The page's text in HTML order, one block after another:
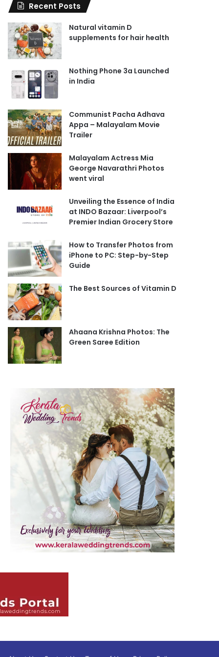
Recent Posts
Natural vitamin D
supplements for hair health
Nothing Phone 3a Launched
in India
Communist Pacha Adhava
Appa – Malayalam Movie
Trailer
Malayalam Actress Mia
George Navarathri Photos
went viral
Unveiling the Essence of India
at INDO Bazaar: Liverpool’s
Premier Indian Grocery Store
How to Transfer Photos from
iPhone to PC: Step-by-Step
Guide
The Best Sources of Vitamin D
Ahaana Krishna Photos: The
Green Saree Edition